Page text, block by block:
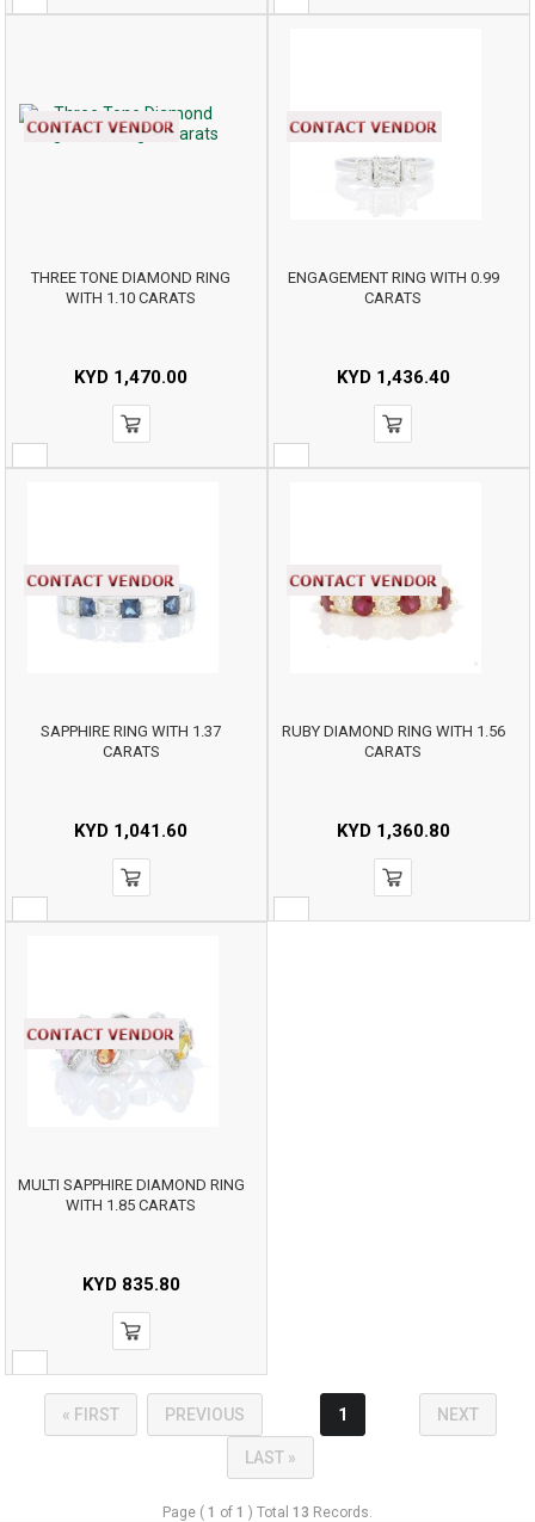
THREE TONE DIAMOND RING
WITH 1.10 CARATS
KYD 1,470.00
ENGAGEMENT RING WITH 0.99
CARATS
KYD1,436.40
SAPPHIRE RING WITH 1.37
CARATS
KYD 1,041.60
RUBY DIAMOND RING WITH 1.56
CARATS
KYD1,360.80
MULTI SAPPHIRE DIAMOND RING
WITH 1.85 CARATS
KYD835.80
« FIRST PREVIOUS 1 NEXT
LAST »
Page ( 1 of 1 ) Total 13 Records.